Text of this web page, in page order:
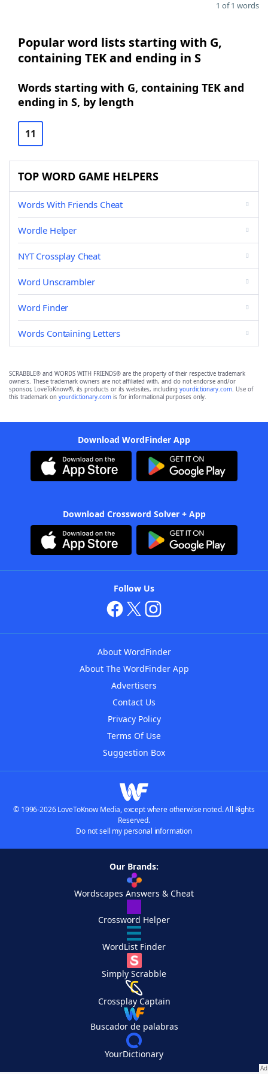
1 of 1 words
Popular word lists starting with G,
containing TEK and ending in S
Words starting with G, containing TEK and
ending in S, by length
11
TOP WORD GAME HELPERS
Words With Friends Cheat
Wordle Helper
NYT Crossplay Cheat
Word Unscrambler
Word Finder
Words Containing Letters
SCRABBLE® and WORDS WITH FRIENDS® are the property of their respective trademark
owners. These trademark owners are not affiliated with, and do not endorse and/or
sponsor, LoveToKnow®, its products or its websites, including yourdictionary.com. Use of
this trademark on yourdictionary.com is for informational purposes only.
Download WordFinder App
Download Crossword Solver + App
Follow Us
About WordFinder
About The WordFinder App
Advertisers
Contact Us
Privacy Policy
Terms Of Use
Suggestion Box
© 1996-2026 LoveToKnow Media, except where otherwise noted. All Rights
Reserved.
Do not sell my personal information
Our Brands:
Wordscapes Answers & Cheat
Crossword Helper
WordList Finder
Simply Scrabble
Crossplay Captain
Buscador de palabras
YourDictionary